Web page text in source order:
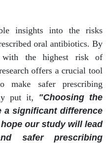
insights into the risks
oral antibiotics. By
with the highest risk of
offers a crucial tool
make safer prescribing
put it,
"Choosing the
a significant difference
our study will lead
safer prescribing